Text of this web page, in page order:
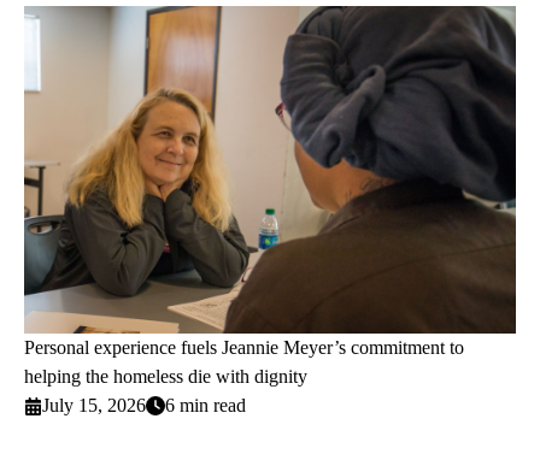
Personal experience fuels Jeannie Meyer’s commitment to
helping the homeless die with dignity
July 15, 2026
6 min read